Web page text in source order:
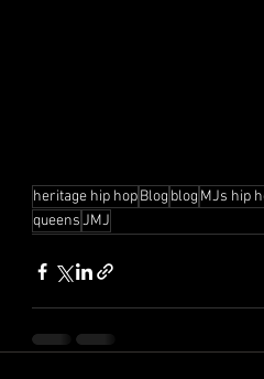
heritage hip hopBlog blog MJs hip
queensJMJ